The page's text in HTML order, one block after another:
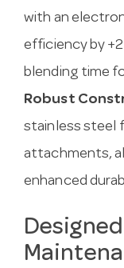
with an
efficiency by
blending time
Robust
stainless steel
attachments,
enhanced